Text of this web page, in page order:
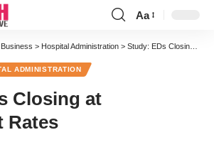
Font
Resizer
Aa
Business > Hospital Administration > Study: EDs Closing at Significant Rates
ADMINISTRATION
Closing at
Rates